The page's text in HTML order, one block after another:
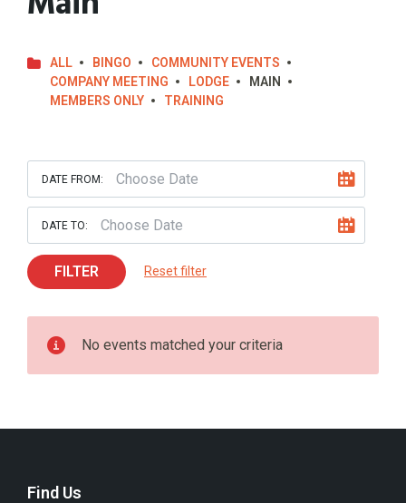
ALL BINGO
COMMUNITY EVENTS
COMPANY MEETING
LODGE
MAIN
MEMBERS ONLY
TRAINING
DATE FROM:
DATE TO:
FILTER Reset filter
No events matched your criteria
Find Us